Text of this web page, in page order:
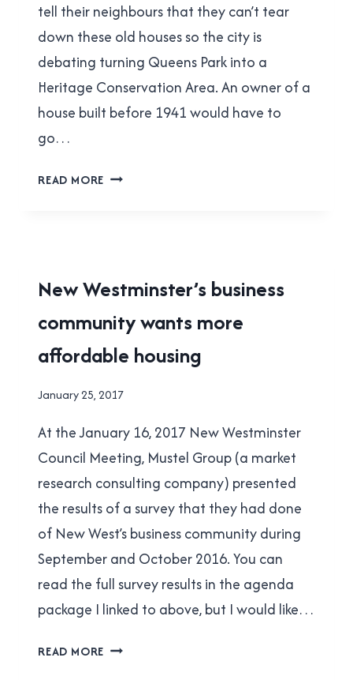
tell their neighbours that they can’t tear
down these old houses so the city is
debating turning Queens Park into a
Heritage Conservation Area. An owner of a
house built before 1941 would have to
go…
READ MORE A
HOUSING
|
WESTMINSTER
|
YES
NEW
New Westminster’s business
community wants more
affordable housing
By
Cavanagh
January 25, 2017
At the January 16, 2017 New Westminster
Council Meeting, Mustel Group (a market
research consulting company) presented
the results of a survey that they had done
of New West’s business community during
September and October 2016. You can
read the full survey results in the agenda
package I linked to above, but I would like…
READ MORE NEW